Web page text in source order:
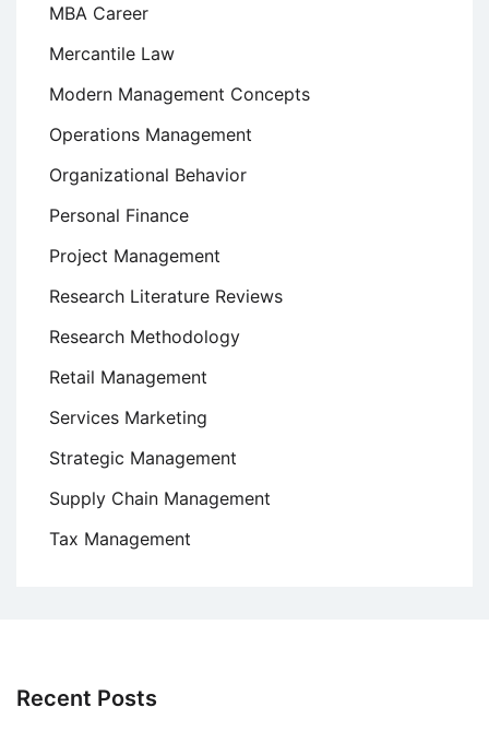
MBA Career
Mercantile Law
Modern Management Concepts
Operations Management
Organizational Behavior
Personal Finance
Project Management
Research Literature Reviews
Research Methodology
Retail Management
Services Marketing
Strategic Management
Supply Chain Management
Tax Management
Recent Posts